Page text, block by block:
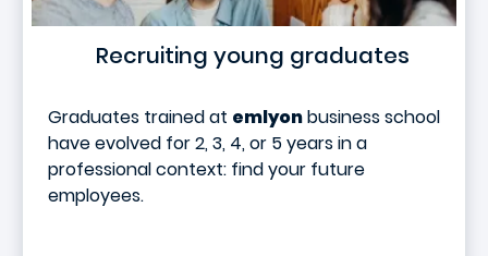
Recruiting young graduates
Graduates trained at emlyonbusiness school
have evolved for 2, 3, 4, or 5 years in a
professional context: find your future
employees.